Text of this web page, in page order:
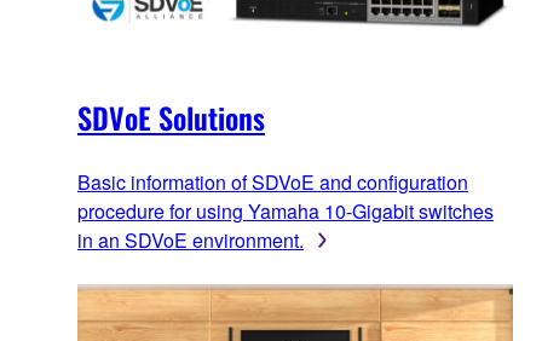
SDVoE Solutions
Basic information of SDVoE and configuration
procedure for using Yamaha 10-Gigabit switches
in an SDVoE environment.